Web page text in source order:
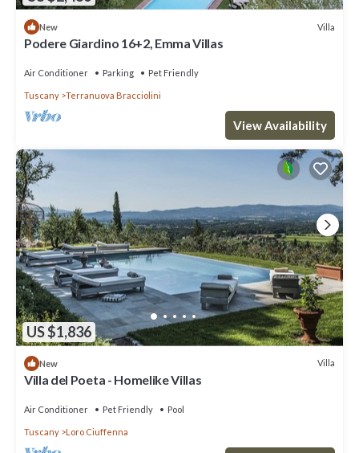
New Villa
Podere Giardino 16+2, Emma Villas
Air Conditioner Parking Pet Friendly
Tuscany Terranuova Bracciolini
View Availability
US $1,836
New Villa
Villa del Poeta - Homelike Villas
Air Conditioner Pet Friendly Pool
Tuscany Loro Ciuffenna